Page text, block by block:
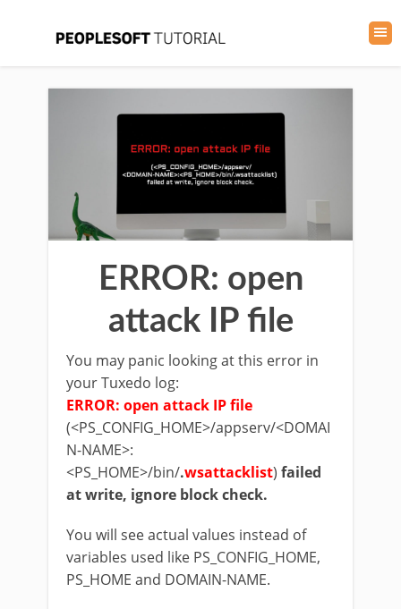
ERROR: open
attack IP file
You may panic looking at this error in
your Tuxedo log:
ERROR: open attack IP file
(<PS_CONFIG_HOME>/appserv/<DOMAI
N-NAME>:
<PS_HOME>/bin/.wsattacklist) failed
at write, ignore block check.
You will see actual values instead of
variables used like PS_CONFIG_HOME,
PS_HOME and DOMAIN-NAME.